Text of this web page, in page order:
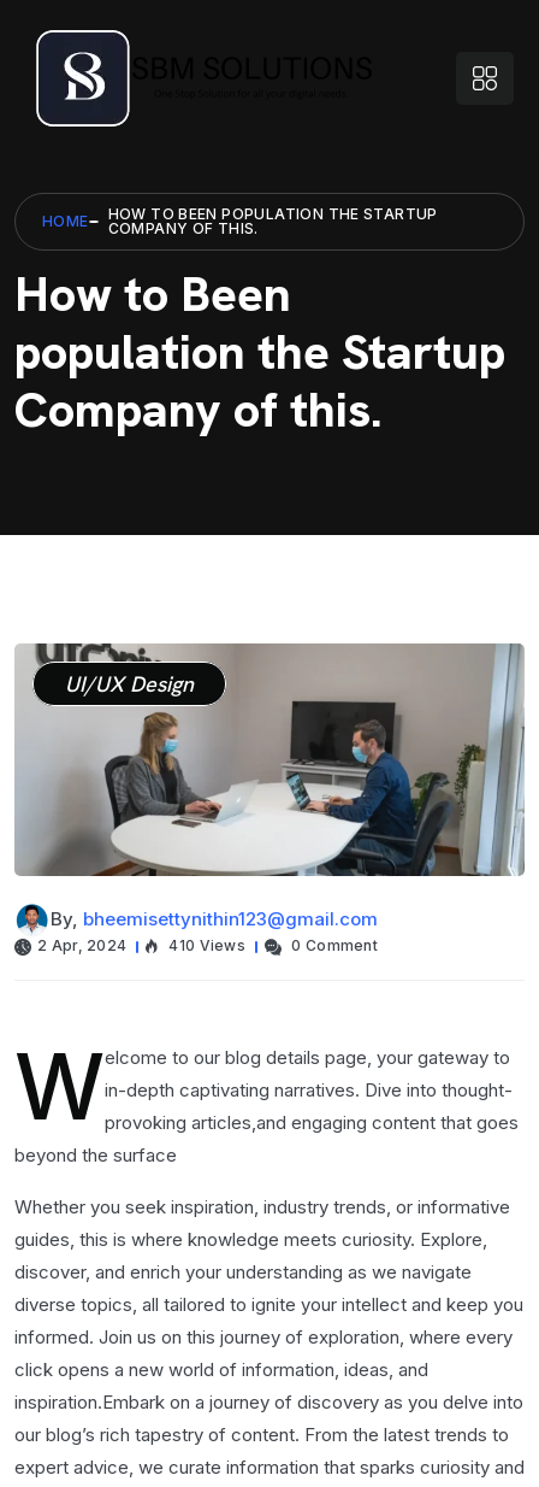
HOME
HOW TO BEEN POPULATION THE STARTUP
COMPANY OF THIS.
How to Been
population the Startup
Company of this.
UI/UX Design
By, bheemisettynithin123@gmail.com
2 Apr, 2024 410 Views 0 Comment
Welcome to our blog details page, your gateway to
in-depth captivating narratives. Dive into thought-
provoking articles,and engaging content that goes
beyond the surface
Whether you seek inspiration, industry trends, or informative
guides, this is where knowledge meets curiosity. Explore,
discover, and enrich your understanding as we navigate
diverse topics, all tailored to ignite your intellect and keep you
informed. Join us on this journey of exploration, where every
click opens a new world of information, ideas, and
inspiration.Embark on a journey of discovery as you delve into
our blog’s rich tapestry of content. From the latest trends to
expert advice, we curate information that sparks curiosity and